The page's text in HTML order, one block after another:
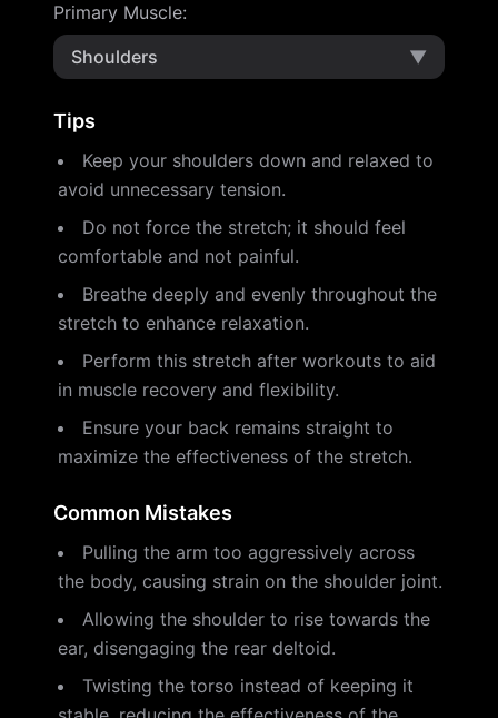
Primary Muscle:
Shoulders
▼
Tips
Keep your shoulders down and relaxed to
avoid unnecessary tension.
Do not force the stretch; it should feel
comfortable and not painful.
Breathe deeply and evenly throughout the
stretch to enhance relaxation.
Perform this stretch after workouts to aid
in muscle recovery and flexibility.
Ensure your back remains straight to
maximize the effectiveness of the stretch.
Common Mistakes
Pulling the arm too aggressively across
the body, causing strain on the shoulder joint.
Allowing the shoulder to rise towards the
ear, disengaging the rear deltoid.
Twisting the torso instead of keeping it